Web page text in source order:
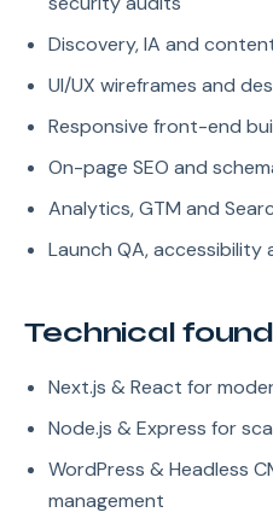
Discovery, IA and
UI/UX wireframes and
Responsive front-end
On-page SEO and
Analytics, GTM and
Launch QA, accessibility
Technical
Next.js & React for
Node.js & Express for
WordPress & Headless
management